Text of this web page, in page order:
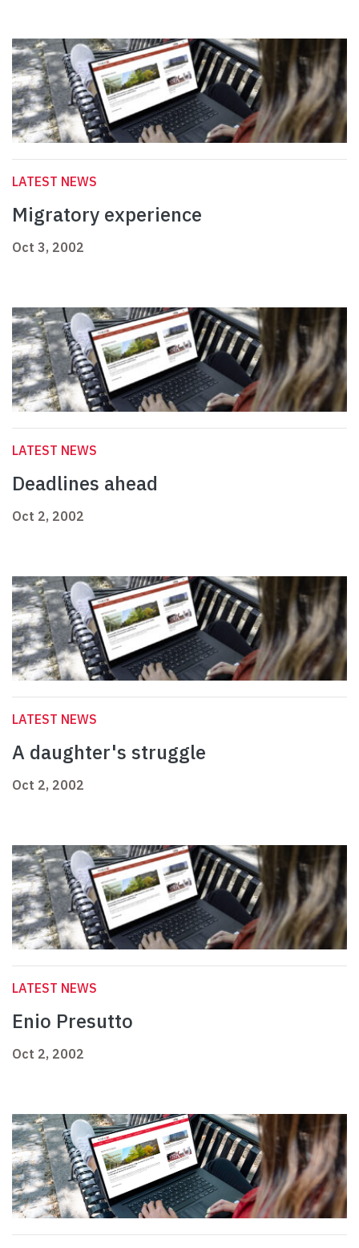
LATEST NEWS
Migratory experience
Oct 3, 2002
LATEST NEWS
Deadlines ahead
Oct 2, 2002
LATEST NEWS
A daughter's struggle
Oct 2, 2002
LATEST NEWS
Enio Presutto
Oct 2, 2002